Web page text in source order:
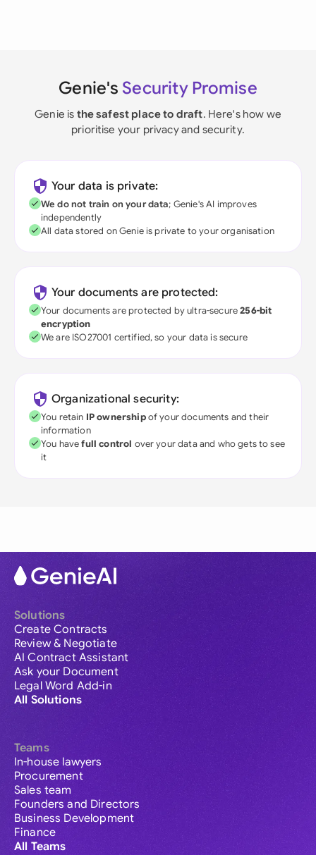
Genie's Security Promise
Genie is the safest place to draft. Here's how we
prioritise your privacy and security.
Your data is private:
We do not train on your data; Genie's AI improves
independently
All data stored on Genie is private to your organisation
Your documents are protected:
Your documents are protected by ultra-secure256-bit
encryption
We are ISO27001 certified, so your data is secure
Organizational security:
You retain IP ownershipof your documents and their
information
You havefull control over your data and who gets to see
it
Solutions
Create Contracts
Review & Negotiate
AI Contract Assistant
Ask your Document
Legal Word Add-in
All Solutions
Teams
In-house lawyers
Procurement
Sales team
Founders and Directors
Business Development
Finance
All Teams